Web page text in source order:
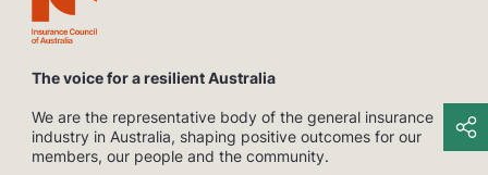
The voice for a resilient Australia
We are the representative body of the general insurance
industry in Australia, shaping positive outcomes for our
members, our people and the community.